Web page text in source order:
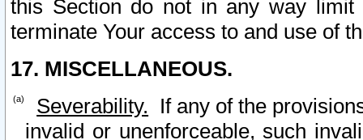
this Section do not in any way
terminate Your access to and use of
17. MISCELLANEOUS.
Severability. If any of the
invalid or unenforceable, such